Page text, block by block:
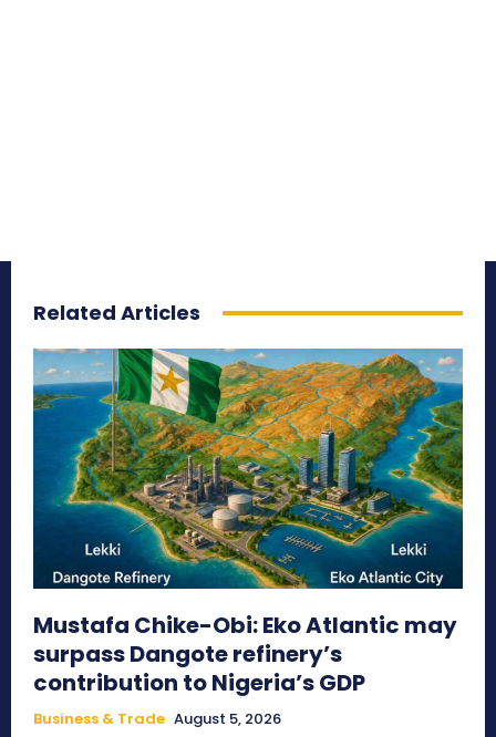
Related Articles
Mustafa Chike-Obi: Eko Atlantic may
surpass Dangote refinery’s
contribution to Nigeria’s GDP
Business & Trade August 5, 2026